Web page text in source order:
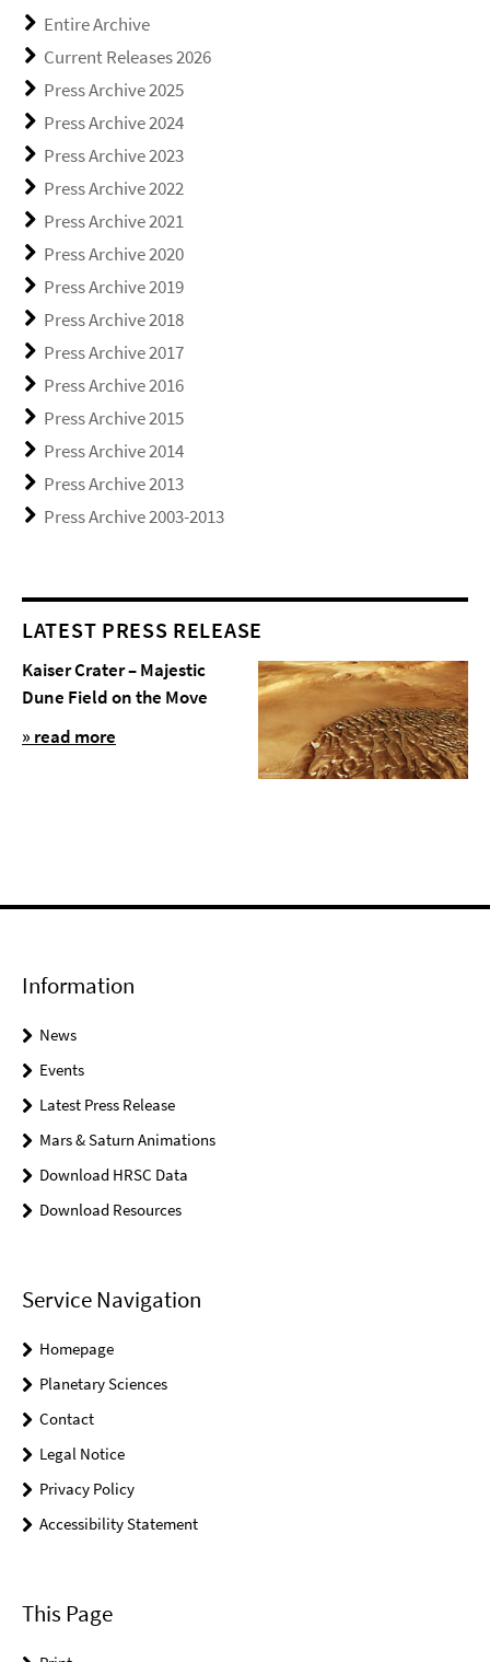
Entire Archive
Current Releases 2026
Press Archive 2025
Press Archive 2024
Press Archive 2023
Press Archive 2022
Press Archive 2021
Press Archive 2020
Press Archive 2019
Press Archive 2018
Press Archive 2017
Press Archive 2016
Press Archive 2015
Press Archive 2014
Press Archive 2013
Press Archive 2003-2013
LATEST PRESS RELEASE
Kaiser Crater – Majestic
Dune Field on the Move
» read more
Information
News
Events
Latest Press Release
Mars & Saturn Animations
Download HRSC Data
Download Resources
Service Navigation
Homepage
Planetary Sciences
Contact
Legal Notice
Privacy Policy
Accessibility Statement
This Page